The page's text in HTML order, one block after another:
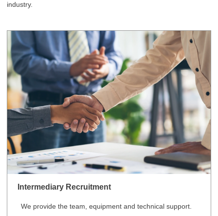
industry.
Intermediary Recruitment
We provide the team, equipment and technical support.